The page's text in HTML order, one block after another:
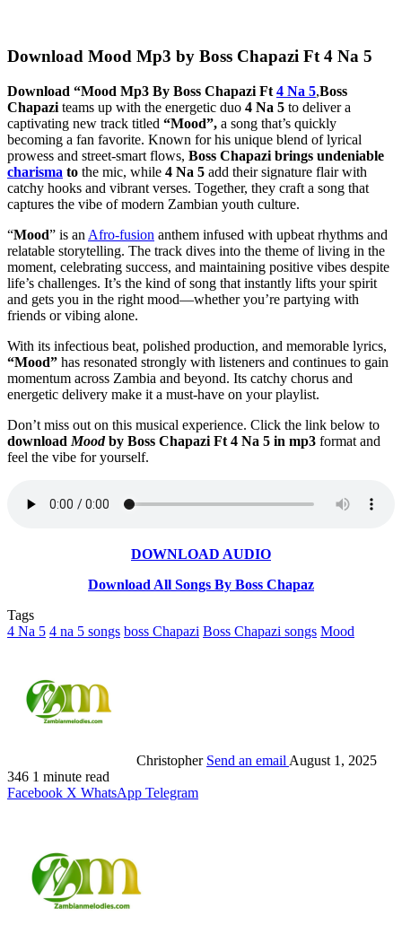
Download Mood Mp3 by Boss Chapazi Ft 4 Na 5
Download “Mood Mp3 By Boss Chapazi Ft 4 Na 5,Boss
Chapazi teams up with the energetic duo 4 Na 5 to deliver a
captivating new track titled “Mood”, a song that’s quickly
becoming a fan favorite. Known for his unique blend of lyrical
prowess and street-smart flows, Boss Chapazi brings undeniable
charisma to the mic, while 4 Na 5 add their signature flair with
catchy hooks and vibrant verses. Together, they craft a song that
captures the vibe of modern Zambian youth culture.
“Mood” is an Afro-fusion anthem infused with upbeat rhythms and
relatable storytelling. The track dives into the theme of living in the
moment, celebrating success, and maintaining positive vibes despite
life’s challenges. It’s the kind of song that instantly lifts your spirit
and gets you in the right mood—whether you’re partying with
friends or vibing alone.
With its infectious beat, polished production, and memorable lyrics,
“Mood” has resonated strongly with listeners and continues to gain
momentum across Zambia and beyond. Its catchy chorus and
energetic delivery make it a must-have on your playlist.
Don’t miss out on this musical experience. Click the link below to
download Moodby Boss Chapazi Ft 4 Na 5 in mp3 format and
feel the vibe for yourself.
DOWNLOAD AUDIO
Download All Songs By Boss Chapaz
Tags
4 Na 5 4 na 5 songs boss Chapazi Boss Chapazi songs Mood
Christopher Send an email August 1, 2025
346 1 minute read
Facebook X WhatsApp Telegram